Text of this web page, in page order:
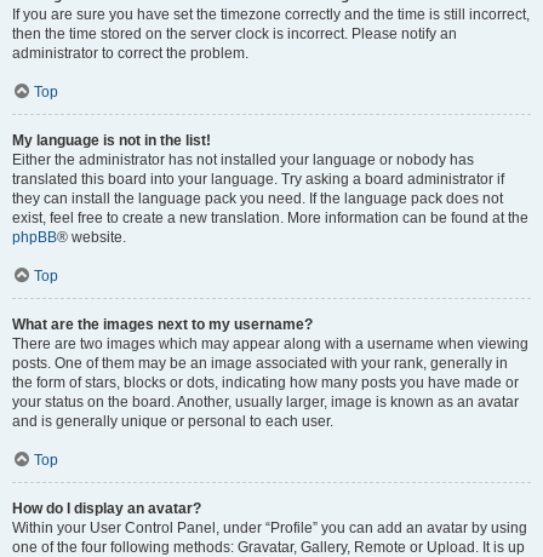
If you are sure you have set the timezone correctly and the time is still incorrect,
then the time stored on the server clock is incorrect. Please notify an
administrator to correct the problem.
Top
My language is not in the list!
Either the administrator has not installed your language or nobody has
translated this board into your language. Try asking a board administrator if
they can install the language pack you need. If the language pack does not
exist, feel free to create a new translation. More information can be found at the
phpBB® website.
Top
What are the images next to my username?
There are two images which may appear along with a username when viewing
posts. One of them may be an image associated with your rank, generally in
the form of stars, blocks or dots, indicating how many posts you have made or
your status on the board. Another, usually larger, image is known as an avatar
and is generally unique or personal to each user.
Top
How do I display an avatar?
Within your User Control Panel, under “Profile” you can add an avatar by using
one of the four following methods: Gravatar, Gallery, Remote or Upload. It is up